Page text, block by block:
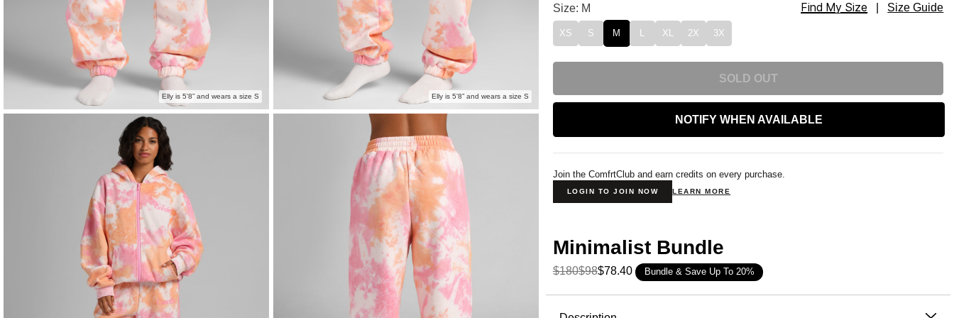
Elly is 5'8” and wears a size S Elly is 5'8” and wears a size S
Minimalist Sweatpants Size
Size: M Find My Size Size Guide
XS S M L XL 2X 3X
SOLD OUT
NOTIFY WHEN AVAILABLE
Join the ComfrtClub and earn credits on every purchase.
LOGIN TO JOIN NOW LEARN MORE
Minimalist Bundle
$180$98$78.40 Bundle & Save Up To 20%